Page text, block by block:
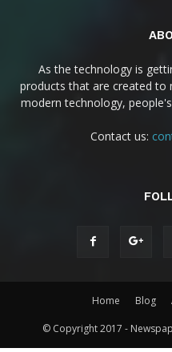
As the technology is
products that are created to
modern technology,
Contact us:
Home Blog
© Copyright 2017 -